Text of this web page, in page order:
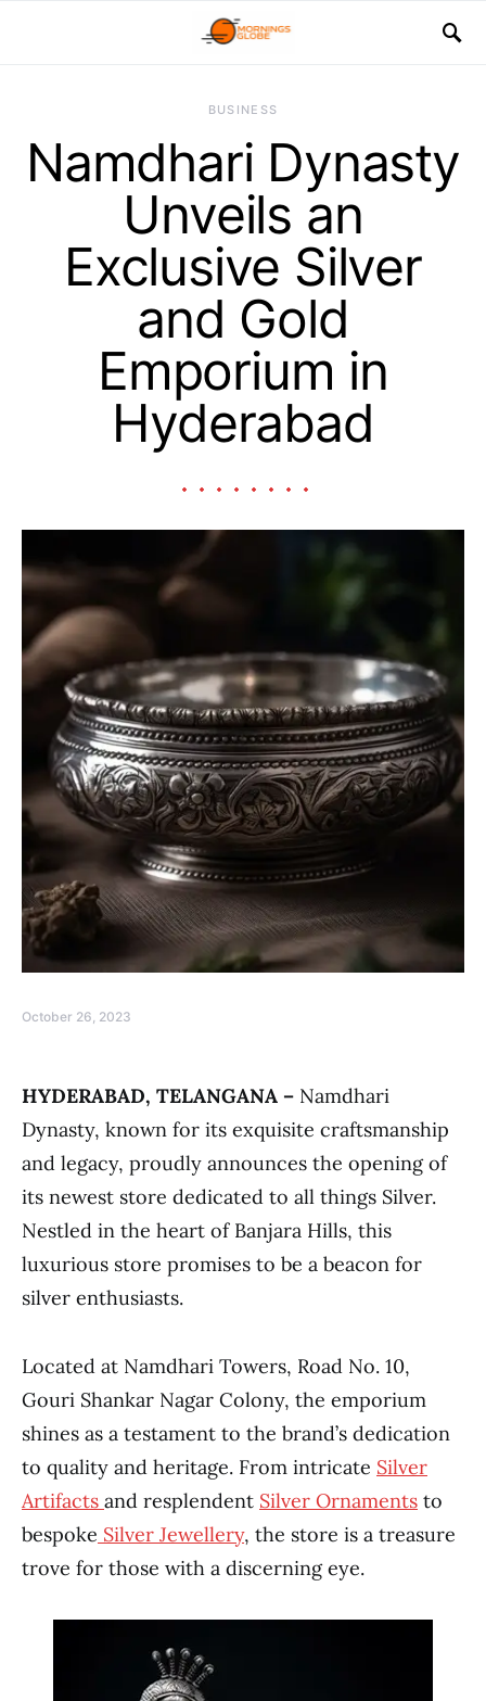
BUSINESS
Namdhari Dynasty
Unveils an
Exclusive Silver
and Gold
Emporium in
Hyderabad
October 26, 2023
HYDERABAD, TELANGANA – Namdhari
Dynasty, known for its exquisite craftsmanship
and legacy, proudly announces the opening of
its newest store dedicated to all things Silver.
Nestled in the heart of Banjara Hills, this
luxurious store promises to be a beacon for
silver enthusiasts.
Located at Namdhari Towers, Road No. 10,
Gouri Shankar Nagar Colony, the emporium
shines as a testament to the brand’s dedication
to quality and heritage. From intricate Silver
Artifacts and resplendent Silver Ornaments to
bespoke Silver Jewellery, the store is a treasure
trove for those with a discerning eye.